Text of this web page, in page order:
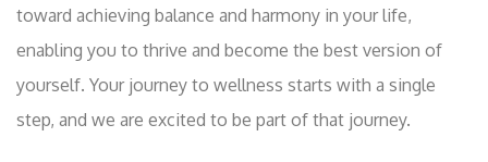
toward achieving balance and harmony in your life,
enabling you to thrive and become the best version of
yourself. Your journey to wellness starts with a single
step, and we are excited to be part of that journey.